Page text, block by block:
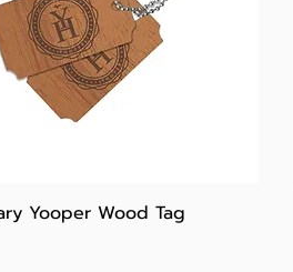
Quick View
Yooper Wood Tag